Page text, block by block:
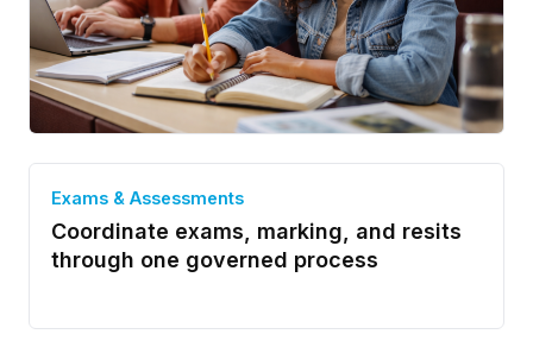
Exams & Assessments
Coordinate exams, marking, and resits
through one governed process